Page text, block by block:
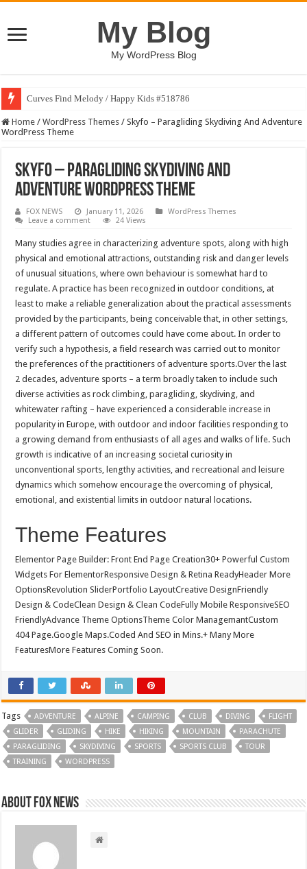
My Blog
My WordPress Blog
Curves Find Melody / Happy Kids #518786
Home / WordPress Themes / Skyfo – Paragliding Skydiving And Adventure
WordPress Theme
Skyfo – Paragliding Skydiving And
Adventure WordPress Theme
FOX NEWS January 11, 2026
WordPress Themes
Leave a comment
24 Views
Many studies agree in characterizing adventure spots, along with high
physical and emotional attractions, outstanding risk and danger levels
of unusual situations, where own behaviour is somewhat hard to
regulate. A practice has been recognized in outdoor conditions, at
least to make a reliable generalization about the practical assessments
provided by the participants, being conceivable that, in other settings,
a different pattern of outcomes could have come about. In order to
verify such a hypothesis, a field research was carried out to monitor
the preferences of the practitioners of adventure sports.Over the last
2 decades, adventure sports – a term broadly taken to include such
diverse activities as rock climbing, paragliding, skydiving, and
whitewater rafting – have experienced a considerable increase in
popularity in Europe, with outdoor and indoor facilities responding to
a growing demand from enthusiasts of all ages and walks of life. Such
growth is indicative of an increasing societal curiosity in
unconventional sports, lengthy activities, and recreational and leisure
dynamics which somehow encourage the overcoming of physical,
emotional, and existential limits in outdoor natural locations.
Theme Features
Elementor Page Builder: Front End Page Creation30+ Powerful Custom
Widgets For ElementorResponsive Design & Retina ReadyHeader More
OptionsRevolution SliderPortfolio LayoutCreative DesignFriendly
Design & CodeClean Design & Clean CodeFully Mobile ResponsiveSEO
FriendlyAdvance Theme OptionsTheme Color ManagemantCustom
404 Page.Google Maps.Coded And SEO in Mins.+ Many More
FeaturesMore Features Coming Soon.
Tags ADVENTURE ALPINE CAMPING CLUB DIVING
FLIGHT
GLIDER
GLIDING HIKE HIKING MOUNTAIN
PARACHUTE
PARAGLIDING
SKYDIVING SPORTS SPORTS CLUB
TOUR
TRAINING
WORDPRESS
About FOX NEWS